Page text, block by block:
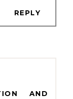
REPLY
AND